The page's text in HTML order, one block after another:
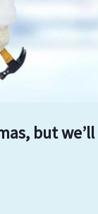
but we’ll